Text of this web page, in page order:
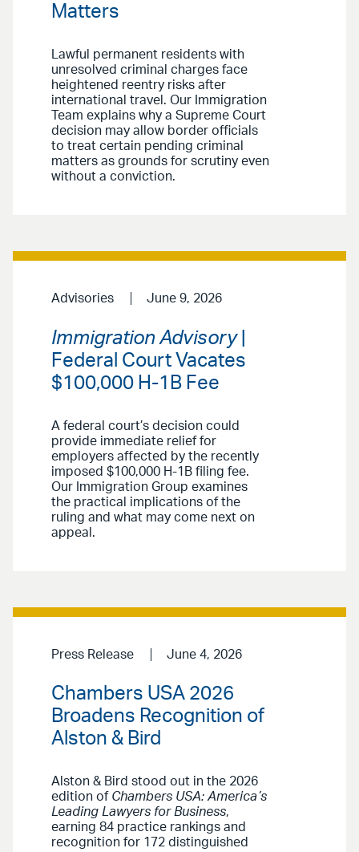
Matters
Lawful permanent residents with
unresolved criminal charges face
heightened reentry risks after
international travel. Our Immigration
Team explains why a Supreme Court
decision may allow border officials
to treat certain pending criminal
matters as grounds for scrutiny even
without a conviction.
Advisories June 9, 2026
Immigration Advisory|
Federal Court Vacates
$100,000 H-1B Fee
A federal court’s decision could
provide immediate relief for
employers affected by the recently
imposed $100,000 H-1B filing fee.
Our Immigration Group examines
the practical implications of the
ruling and what may come next on
appeal.
Press Release June 4, 2026
Chambers USA 2026
Broadens Recognition of
Alston & Bird
Alston & Bird stood out in the 2026
edition of Chambers USA: America’s
Leading Lawyers for Business,
earning 84 practice rankings and
recognition for 172 distinguished